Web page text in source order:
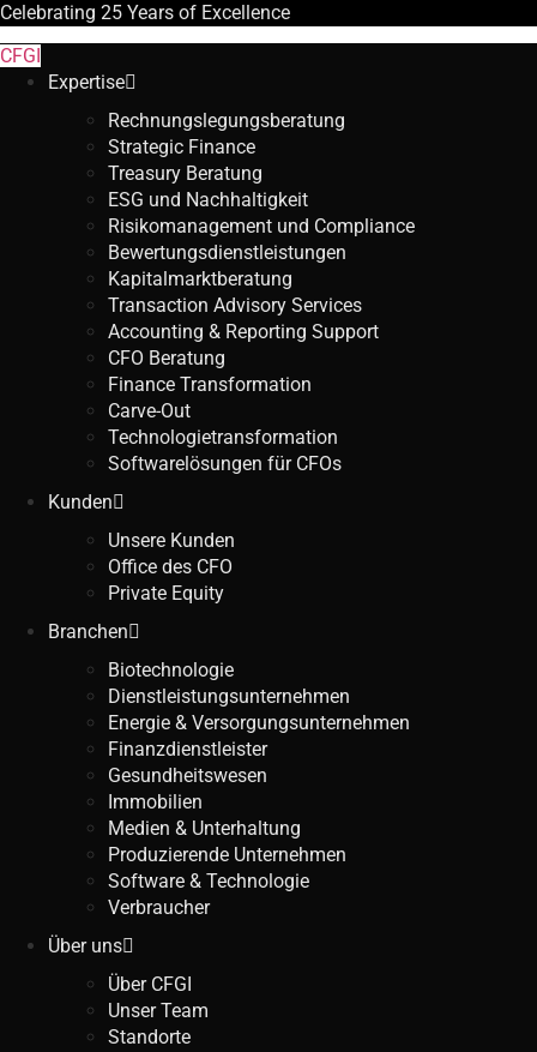
Celebrating 25 Years of Excellence
CFGI
Expertise
Rechnungslegungsberatung
Strategic Finance
Treasury Beratung
ESG und Nachhaltigkeit
Risikomanagement und Compliance
Bewertungsdienstleistungen
Kapitalmarktberatung
Transaction Advisory Services
Accounting & Reporting Support
CFO Beratung
Finance Transformation
Carve-Out
Technologietransformation
Softwarelösungen für CFOs
Kunden
Unsere Kunden
Office des CFO
Private Equity
Branchen
Biotechnologie
Dienstleistungsunternehmen
Energie & Versorgungsunternehmen
Finanzdienstleister
Gesundheitswesen
Immobilien
Medien & Unterhaltung
Produzierende Unternehmen
Software & Technologie
Verbraucher
Über uns
Über CFGI
Unser Team
Standorte